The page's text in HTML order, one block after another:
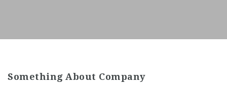
Something About Company